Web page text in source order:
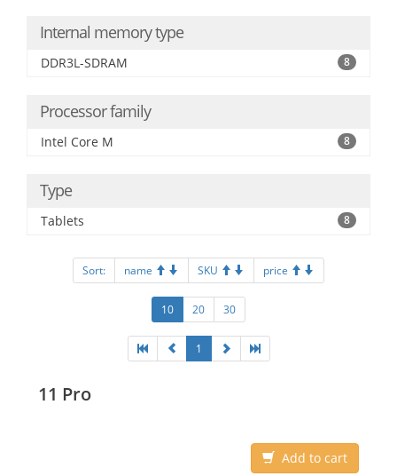
Internal memory type
DDR3L-SDRAM 8
Processor family
Intel Core M 8
Type
Tablets 8
Sort: name SKU price
10 20 30
1
11 Pro
Add to cart